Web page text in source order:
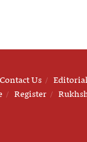
Contact Us
Register